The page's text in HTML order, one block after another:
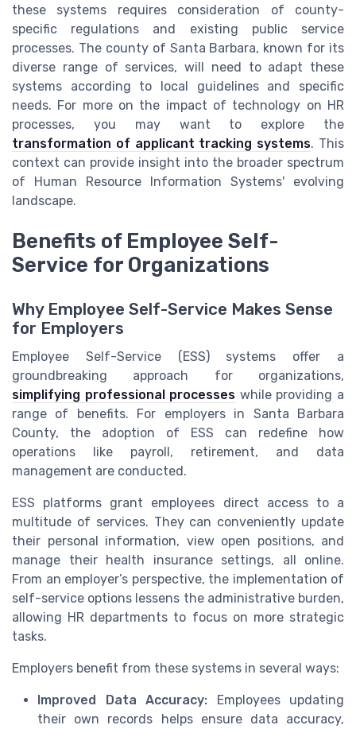
these systems requires consideration of county-
specific regulations and existing public service
processes. The county of Santa Barbara, known for its
diverse range of services, will need to adapt these
systems according to local guidelines and specific
needs. For more on the impact of technology on HR
processes, you may want to explore the
transformation of applicant tracking systems. This
context can provide insight into the broader spectrum
of Human Resource Information Systems' evolving
landscape.
Benefits of Employee Self-
Service for Organizations
Why Employee Self-Service Makes Sense
for Employers
Employee Self-Service (ESS) systems offer a
groundbreaking approach for organizations,
simplifying professional processes while providing a
range of benefits. For employers in Santa Barbara
County, the adoption of ESS can redefine how
operations like payroll, retirement, and data
management are conducted.
ESS platforms grant employees direct access to a
multitude of services. They can conveniently update
their personal information, view open positions, and
manage their health insurance settings, all online.
From an employer’s perspective, the implementation of
self-service options lessens the administrative burden,
allowing HR departments to focus on more strategic
tasks.
Employers benefit from these systems in several ways:
Improved Data Accuracy: Employees updating
their own records helps ensure data accuracy,